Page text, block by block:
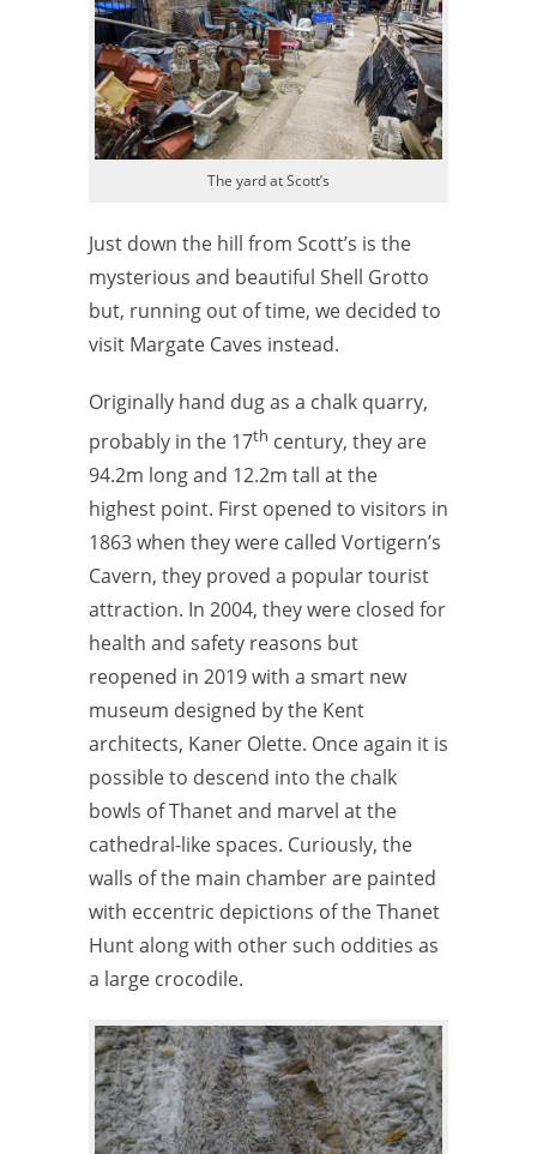
The yard at Scott’s
Just down the hill from Scott’s is the
mysterious and beautiful Shell Grotto
but, running out of time, we decided to
visit Margate Caves instead.
Originally hand dug as a chalk quarry,
probably in the 17th century, they are
94.2m long and 12.2m tall at the
highest point. First opened to visitors in
1863 when they were called Vortigern’s
Cavern, they proved a popular tourist
attraction. In 2004, they were closed for
health and safety reasons but
reopened in 2019 with a smart new
museum designed by the Kent
architects, Kaner Olette. Once again it is
possible to descend into the chalk
bowls of Thanet and marvel at the
cathedral-like spaces. Curiously, the
walls of the main chamber are painted
with eccentric depictions of the Thanet
Hunt along with other such oddities as
a large crocodile.